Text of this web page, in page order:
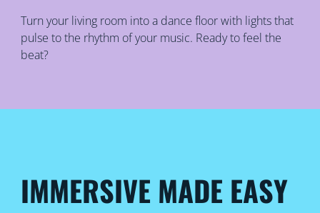
Turn your living room into a dance floor with lights that
pulse to the rhythm of your music. Ready to feel the
beat?
IMMERSIVE MADE EASY